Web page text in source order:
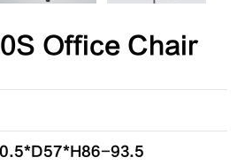
Office Chair
93.5